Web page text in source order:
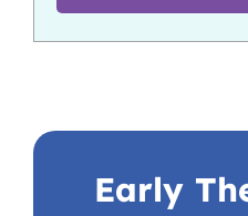
Early